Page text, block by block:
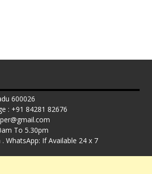
600026
: +91 84281 82676
To 5.30pm
WhatsApp: If Available 24 x 7